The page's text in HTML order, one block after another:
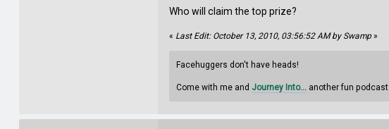
Who will claim the top prize?
« Last Edit: October 13, 2010, 03:56:52 AM by Swamp»
Facehuggers don't have heads!
Come with me and Journey Into...another fun podcast